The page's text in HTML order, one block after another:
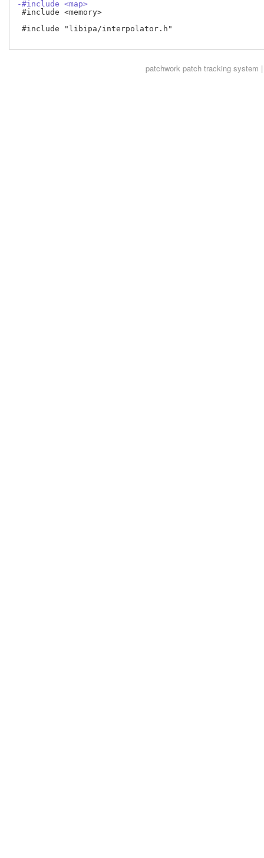
-#include <map>
#include <memory>
#include "libipa/interpolator.h"
patchworkpatch tracking system